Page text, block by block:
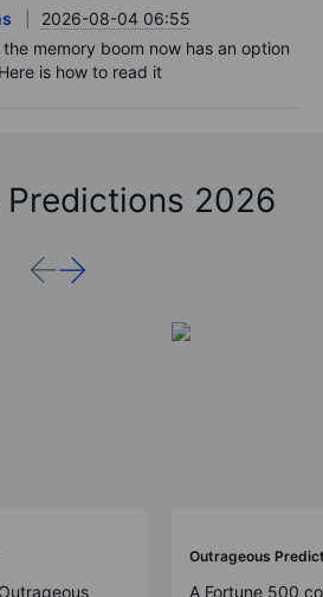
2026-08-04 06:55
the memory boom now has an option
is how to read it
Predictions 2026
Outrageous
A Fortune 500